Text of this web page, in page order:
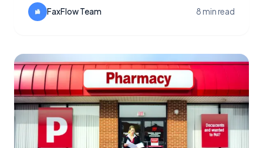
affordable.
FaxFlow Team 8 min read